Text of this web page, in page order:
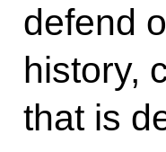
defend
history,
that is